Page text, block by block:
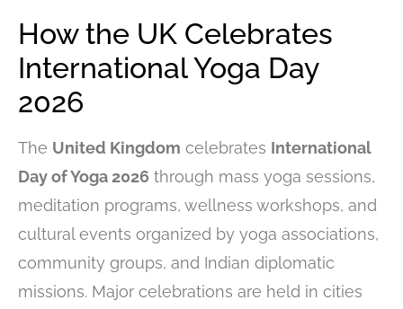
How the UK Celebrates
International Yoga Day
2026
The United Kingdom celebrates International
Day of Yoga 2026 through mass yoga sessions,
meditation programs, wellness workshops, and
cultural events organized by yoga associations,
community groups, and Indian diplomatic
missions. Major celebrations are held in cities